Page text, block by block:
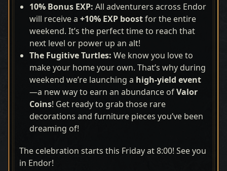
10% Bonus EXP: All adventurers across Endor
will receive a +10% EXP boostfor the entire
weekend. It’s the perfect time to reach that
next level or power up an alt!
The Fugitive Turtles: We know you love to
make your home your own. That’s why during
weekend we’re launching a high-yield event
—a new way to earn an abundance ofValor
Coins! Get ready to grab those rare
decorations and furniture pieces you’ve been
dreaming of!
The celebration starts this Friday at 8:00! See you
in Endor!